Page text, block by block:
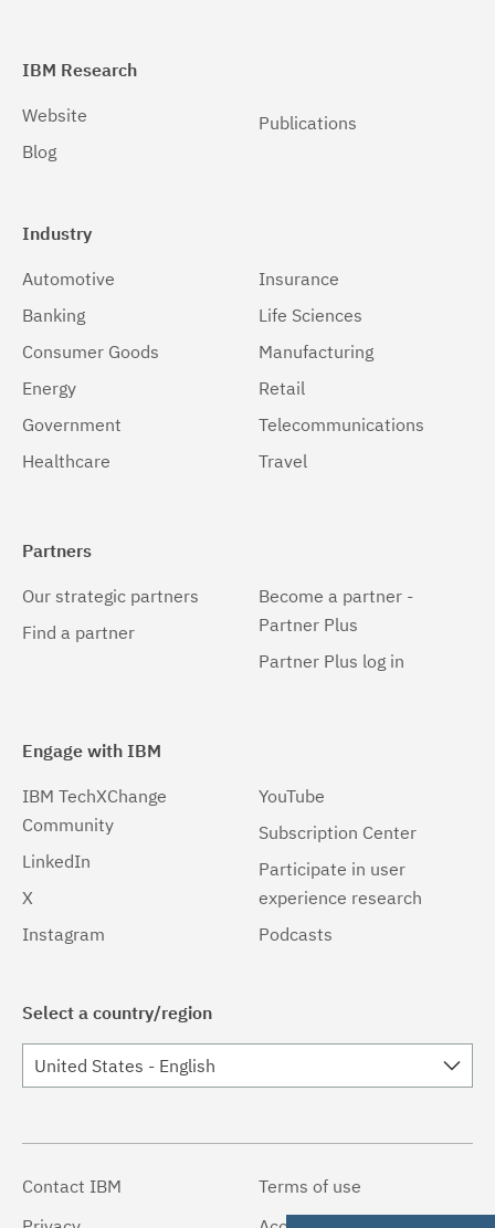
IBM Research
Website
Blog
Publications
Industry
Automotive
Banking
Consumer Goods
Energy
Government
Healthcare
Insurance
Life Sciences
Manufacturing
Retail
Telecommunications
Travel
Partners
Our strategic partners
Find a partner
Become a partner -
Partner Plus
Partner Plus log in
Engage with IBM
IBM TechXChange
Community
LinkedIn
X
Instagram
YouTube
Subscription Center
Participate in user
experience research
Podcasts
Select a country/region
United States - English
Contact IBM
Terms of use